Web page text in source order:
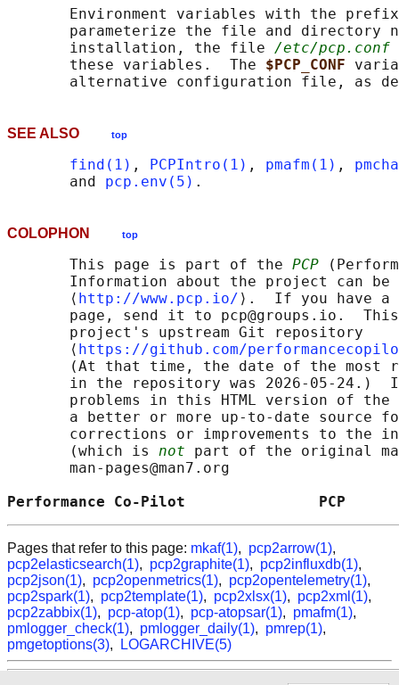
Environment variables with the
parameterize the file and directory
       installation, the file
/etc/pcp.conf
       these variables.  The
$PCP_CONF
alternative configuration file, as
SEE ALSO top
find(1) , PCPIntro(1) , pmafm(1) ,
       and
pcp.env(5)
COLOPHON top
       This page is part of the
PCP
Information about the project can
       ⟨
http://www.pcp.io/ ⟩.  If you have a
page, send it to pcp@groups.io.
       project's upstream Git repository
       ⟨
https://github.com/
(At that time, the date of the most
in the repository was 2026-05-24.)
problems in this HTML version of
a better or more up-to-date source
corrections or improvements to the
       (which is
not part of the original
       man-pages@man7.org
Performance Co-Pilot
Pages that refer to this page: mkaf(1), pcp2arrow(1),
pcp2elasticsearch(1), pcp2graphite(1), pcp2influxdb(1),
pcp2json(1), pcp2openmetrics(1), pcp2opentelemetry(1),
pcp2spark(1), pcp2template(1), pcp2xlsx(1), pcp2xml(1),
pcp2zabbix(1), pcp-atop(1), pcp-atopsar(1), pmafm(1),
pmlogger_check(1), pmlogger_daily(1), pmrep(1),
pmgetoptions(3), LOGARCHIVE(5)